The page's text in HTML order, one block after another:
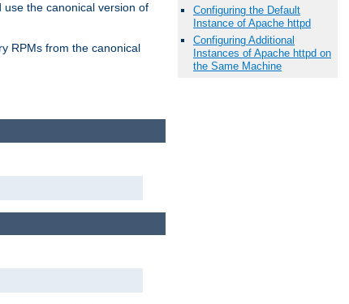
the canonical version of
RPMs from the canonical
Configuring the Default
Instance of Apache httpd
Configuring Additional
Instances of Apache httpd on
the Same Machine